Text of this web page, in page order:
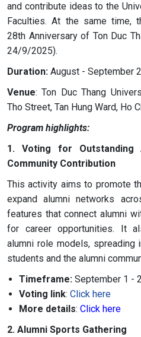
and contribute ideas to the
Faculties. At the same time,
28th Anniversary of Ton Duc
24/9/2025).
Duration: August - September
Venue: Ton Duc Thang
Tho Street, Tan Hung Ward, Ho
Program highlights:
1. Voting for Outstanding
Community Contribution
This activity aims to promote
expand alumni networks
features that connect alumni
for career opportunities. It
alumni role models, spreading
students and the alumni
Timeframe: September 1 -
Voting link: Click here
More details: Click here
2. Alumni Sports Gathering